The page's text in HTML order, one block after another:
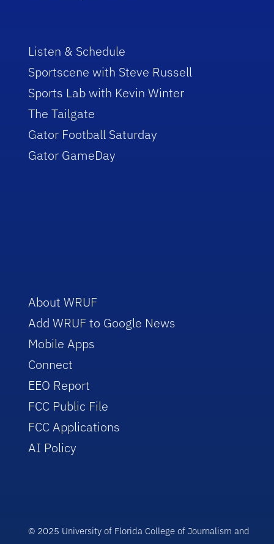
Listen & Schedule
Sportscene with Steve Russell
Sports Lab with Kevin Winter
The Tailgate
Gator Football Saturday
Gator GameDay
About WRUF
Add WRUF to Google News
Mobile Apps
Connect
EEO Report
FCC Public File
FCC Applications
AI Policy
© 2025 University of Florida College of Journalism and